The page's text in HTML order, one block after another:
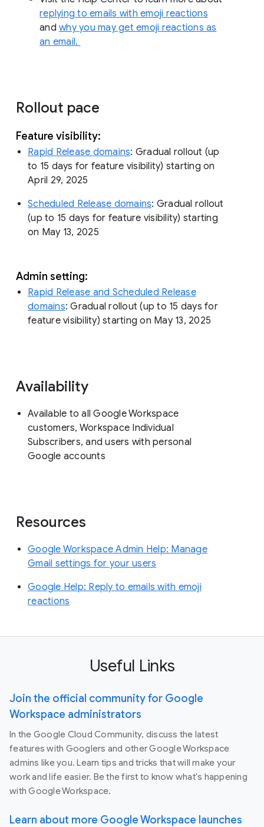
replying to emails with emoji reactions
and why you may get emoji reactions as
an email.
Rollout pace
Feature visibility:
Rapid Release domains: Gradual rollout (up
to 15 days for feature visibility) starting on
April 29, 2025
Scheduled Release domains: Gradual rollout
(up to 15 days for feature visibility) starting
on May 13, 2025
Admin setting:
Rapid Release and Scheduled Release
domains: Gradual rollout (up to 15 days for
feature visibility) starting on May 13, 2025
Availability
Available to all Google Workspace
customers, Workspace Individual
Subscribers, and users with personal
Google accounts
Resources
Google Workspace Admin Help: Manage
Gmail settings for your users
Google Help: Reply to emails with emoji
reactions
Useful Links
Join the official community for Google
Workspace administrators
In the Google Cloud Community, discuss the latest
features with Googlers and other Google Workspace
admins like you. Learn tips and tricks that will make your
work and life easier. Be the first to know what's happening
with Google Workspace.
Learn about more Google Workspace launches